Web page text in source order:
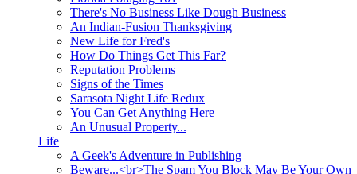
There's No Business Like Dough Business
An Indian-Fusion Thanksgiving
New Life for Fred's
How Do Things Get This Far?
Reputation Problems
Signs of the Times
Sarasota Night Life Redux
You Can Get Anything Here
An Unusual Property...
Life
A Geek's Adventure in Publishing
Beware...<br>The Spam You Block May Be Your Own